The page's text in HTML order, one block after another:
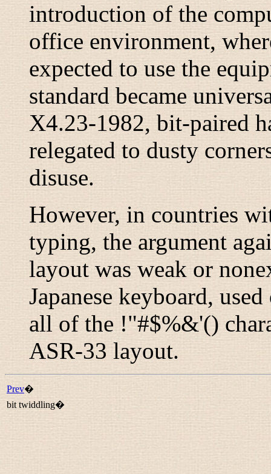
introduction of the
office environment,
expected to use the
standard became
X4.23-1982,bit-paired
relegated to dusty
disuse.
However, in countries
typing, the argument
layout was weak or
Japanese keyboard,
all of the !"#$%&'()
ASR-33 layout.
Prev�
bit twiddling�